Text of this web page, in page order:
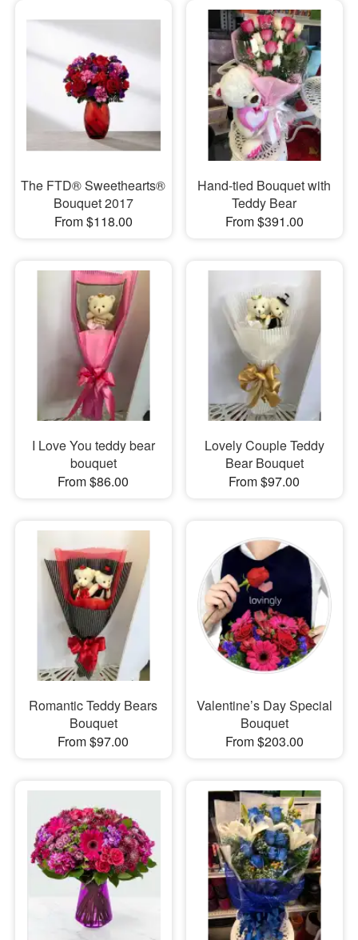
The FTD® Sweethearts®
Bouquet 2017
From $118.00
Hand-tied Bouquet with
Teddy Bear
From $391.00
I Love You teddy bear
bouquet
From $86.00
Lovely Couple Teddy
Bear Bouquet
From $97.00
Romantic Teddy Bears
Bouquet
From $97.00
Valentine’s Day Special
Bouquet
From $203.00